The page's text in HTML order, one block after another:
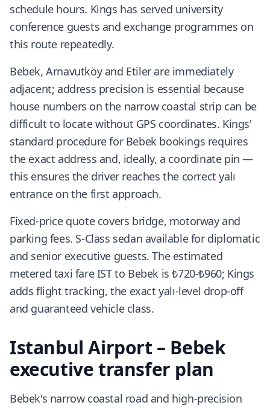
schedule hours. Kings has served university
conference guests and exchange programmes on
this route repeatedly.
Bebek, Arnavutköy and Etiler are immediately
adjacent; address precision is essential because
house numbers on the narrow coastal strip can be
difficult to locate without GPS coordinates. Kings'
standard procedure for Bebek bookings requires
the exact address and, ideally, a coordinate pin —
this ensures the driver reaches the correct yalı
entrance on the first approach.
Fixed-price quote covers bridge, motorway and
parking fees. S-Class sedan available for diplomatic
and senior executive guests. The estimated
metered taxi fare IST to Bebek is ₺720-₺960; Kings
adds flight tracking, the exact yalı-level drop-off
and guaranteed vehicle class.
Istanbul Airport – Bebek
executive transfer plan
Bebek's narrow coastal road and high-precision